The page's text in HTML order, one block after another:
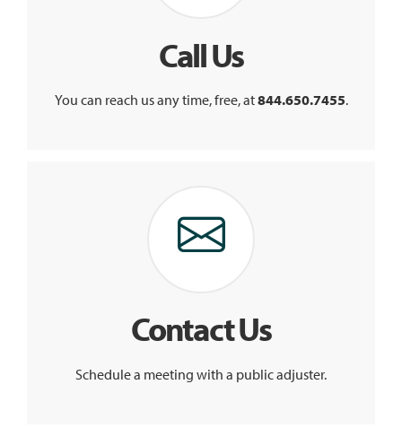
Call Us
You can reach us any time, free, at844.650.7455.
Contact Us
Schedule a meeting with a public adjuster.